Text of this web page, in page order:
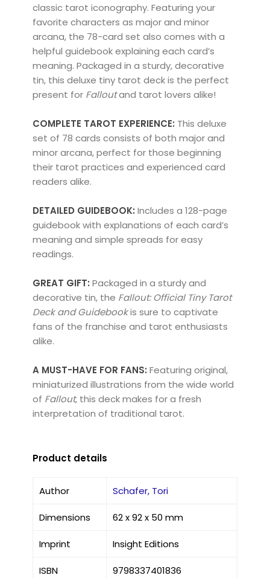
classic tarot iconography. Featuring your
favorite characters as major and minor
arcana, the 78-card set also comes with a
helpful guidebook explaining each card’s
meaning. Packaged in a sturdy, decorative
tin, this deluxe tiny tarot deck is the perfect
present forFalloutand tarot lovers alike!
COMPLETE TAROT EXPERIENCE: This deluxe
set of 78 cards consists of both major and
minor arcana, perfect for those beginning
their tarot practices and experienced card
readers alike.
DETAILED GUIDEBOOK: Includes a 128-page
guidebook with explanations of each card’s
meaning and simple spreads for easy
readings.
GREAT GIFT: Packaged in a sturdy and
decorative tin, the Fallout: Official Tiny Tarot
Deck and Guidebookis sure to captivate
fans of the franchise and tarot enthusiasts
alike.
A MUST-HAVE FOR FANS: Featuring original,
miniaturized illustrations from the wide world
of Fallout, this deck makes for a fresh
interpretation of traditional tarot.
Product details
Author Schafer, Tori
Dimensions 62 x 92 x 50 mm
Imprint Insight Editions
ISBN 9798337401836